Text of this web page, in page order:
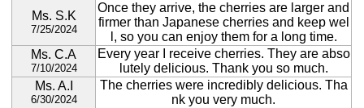
Ms. S.K
7/25/2024
Once they arrive, the cherries are larger and
firmer than Japanese cherries and keep wel
l, so you can enjoy them for a long time.
Ms. C.A
7/10/2024
Every year I receive cherries. They are abso
lutely delicious. Thank you so much.
Ms. A.I
6/30/2024
The cherries were incredibly delicious. Tha
nk you very much.